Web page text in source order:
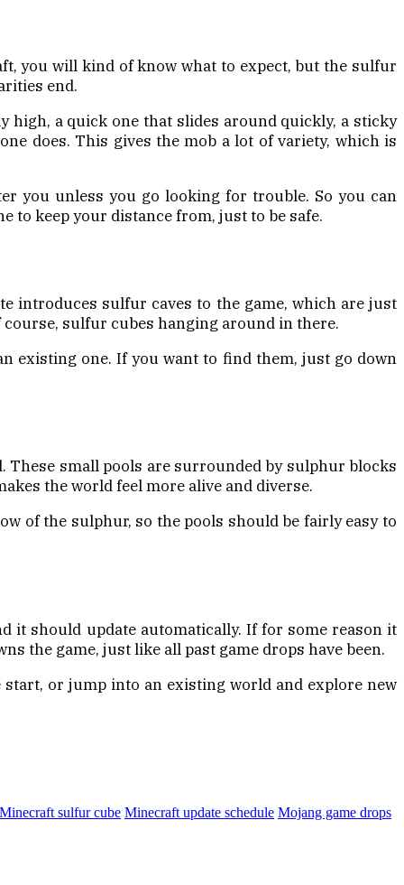
you will kind of know what to expect, but the sulfur
end.
high, a quick one that slides around quickly, a sticky
does. This gives the mob a lot of variety, which is
you unless you go looking for trouble. So you can
to keep your distance from, just to be safe.
introduces sulfur caves to the game, which are just
sulfur cubes hanging around in there.
existing one. If you want to find them, just go down
These small pools are surrounded by sulphur blocks
the world feel more alive and diverse.
of the sulphur, so the pools should be fairly easy to
it should update automatically. If for some reason it
the game, just like all past game drops have been.
or jump into an existing world and explore new
Minecraft sulfur cube Minecraft update schedule Mojang game drops